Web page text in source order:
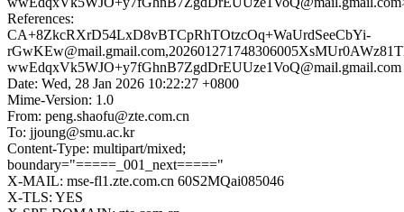
References:
CA+8ZkcRXrD54LxD8vBTCpRhTOtzcOq+WaUrdSeeCbYi-
wwEdqxVk5WJO+y7fGhnB7ZgdDrEUUze1VoQ@mail.gmail.com
Date: Wed, 28 Jan 2026 10:22:27 +0800
Mime-Version: 1.0
From: peng.shaofu@zte.com.cn
To: jjoung@smu.ac.kr
Content-Type: multipart/mixed;
boundary="=====_001_next====="
X-MAIL: mse-fl1.zte.com.cn 60S2MQai085046
X-TLS: YES